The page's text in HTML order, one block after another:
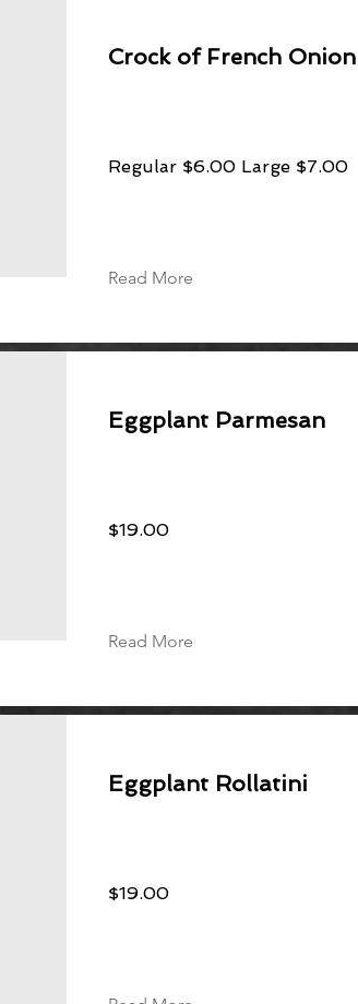
Crock of French Onion
Regular $6.00 Large $7.00
Read More
Eggplant Parmesan
$19.00
Read More
Eggplant Rollatini
$19.00